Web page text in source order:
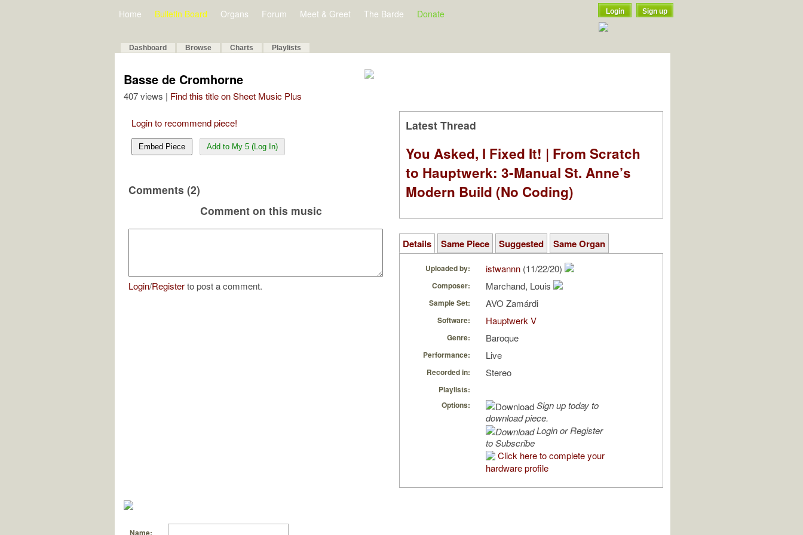
Home Bulletin Board Organs Forum Meet & Greet The Barde Donate Login Sign up
Dashboard Browse Charts Playlists
Basse de Cromhorne
407 views | Find this title on Sheet Music Plus
Login to recommend piece!
Embed Piece Add to My 5 (Log In)
Comments (2)
Comment on this music
Login/Registerto post a comment.
Latest Thread
You Asked, I Fixed It! | From Scratch
to Hauptwerk: 3-Manual St. Anne’s
Modern Build (No Coding)
Details Same Piece Suggested Same Organ
Uploaded by: istwannn (11/22/20)
Composer: Marchand, Louis
Sample Set: AVO Zamárdi
Software: Hauptwerk V
Genre: Baroque
Performance: Live
Recorded in: Stereo
Playlists:
Options:
Sign up today to
download piece.
Login or Register
to Subscribe
Click here to complete your
hardware profile
Name: